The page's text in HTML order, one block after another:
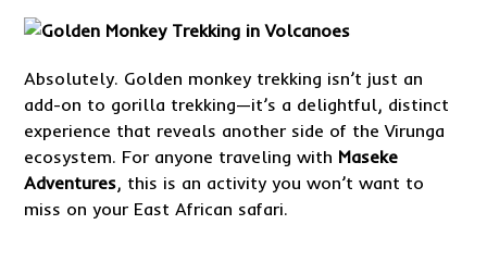
Absolutely. Golden monkey trekking isn’t just an
add-on to gorilla trekking—it’s a delightful, distinct
experience that reveals another side of the Virunga
ecosystem. For anyone traveling with Maseke
Adventures, this is an activity you won’t want to
miss on your East African safari.